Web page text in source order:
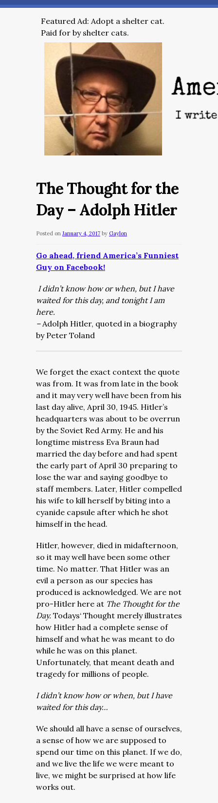
Featured Ad: Adopt a shelter cat.
Paid for by shelter cats.
The Thought for the
Day – Adolph Hitler
Posted on January 4, 2017 by Gaylon
Go ahead, friend America’s Funniest
Guy on Facebook!
I didn’t know how or when, but I have
waited for this day, and tonight I am
here.
–Adolph Hitler, quoted in a biography
by Peter Toland
We forget the exact context the quote
was from. It was from late in the book
and it may very well have been from his
last day alive, April 30, 1945. Hitler’s
headquarters was about to be overrun
by the Soviet Red Army. He and his
longtime mistress Eva Braun had
married the day before and had spent
the early part of April 30 preparing to
lose the war and saying goodbye to
staff members. Later, Hitler compelled
his wife to kill herself by biting into a
cyanide capsule after which he shot
himself in the head.
Hitler, however, died in midafternoon,
so it may well have been some other
time. No matter. That Hitler was an
evil a person as our species has
produced is acknowledged. We are not
pro-Hitler here at The Thought for the
Day. Todays‘ Thought merely illustrates
how Hitler had a complete sense of
himself and what he was meant to do
while he was on this planet.
Unfortunately, that meant death and
tragedy for millions of people.
I didn’t know how or when, but I have
waited for this day…
We should all have a sense of ourselves,
a sense of how we are supposed to
spend our time on this planet. If we do,
and we live the life we were meant to
live, we might be surprised at how life
works out.